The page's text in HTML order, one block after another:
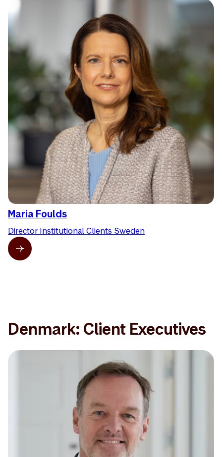
Maria Foulds
Director Institutional Clients Sweden
Denmark: Client Executives